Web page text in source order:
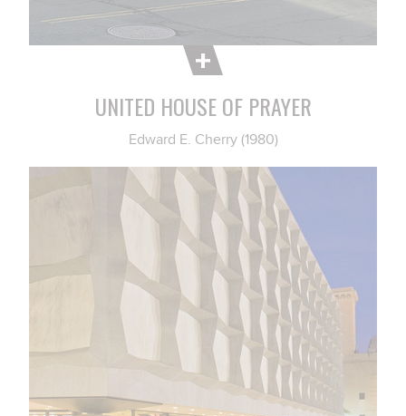
UNITED HOUSE OF PRAYER
Edward E. Cherry (1980)